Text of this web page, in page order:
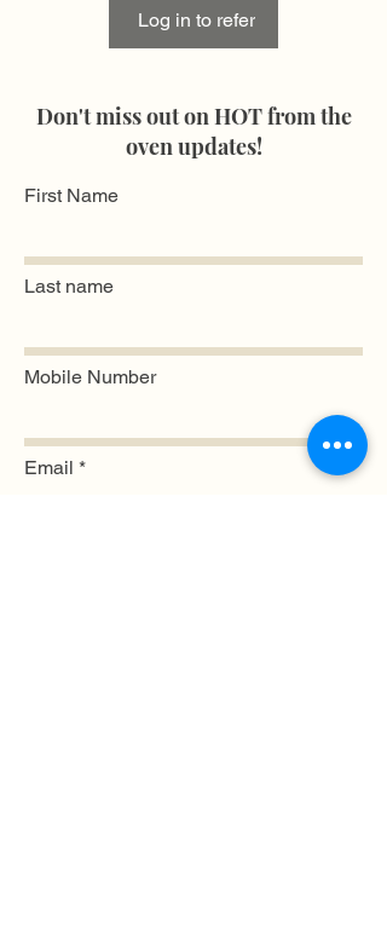
Log in to refer
Don't miss out on HOT from the
oven updates!
First Name
Last name
Mobile Number
Email